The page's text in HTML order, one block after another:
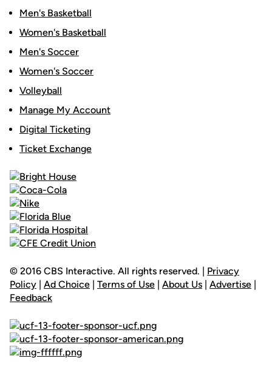
Men's Basketball
Women's Basketball
Men's Soccer
Women's Soccer
Volleyball
Manage My Account
Digital Ticketing
Ticket Exchange
© 2016 CBS Interactive. All rights reserved. | Privacy
Policy | Ad Choice | Terms of Use | About Us | Advertise |
Feedback